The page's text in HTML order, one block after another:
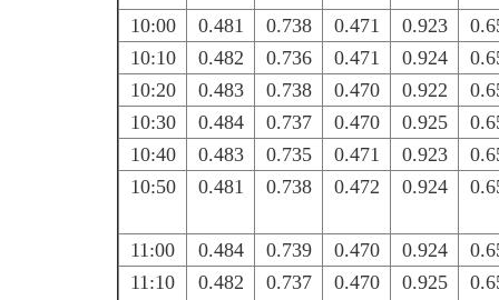
10:00 0.481 0.738 0.471 0.923
10:10
0.482 0.736 0.471 0.924
10:20
0.483 0.738 0.470 0.922
10:30
0.484 0.737 0.470 0.925
10:40
0.483 0.735 0.471 0.923
10:50
0.481 0.738 0.472 0.924
11:00 0.484 0.739 0.470 0.924
11:10
0.482 0.737 0.470 0.925